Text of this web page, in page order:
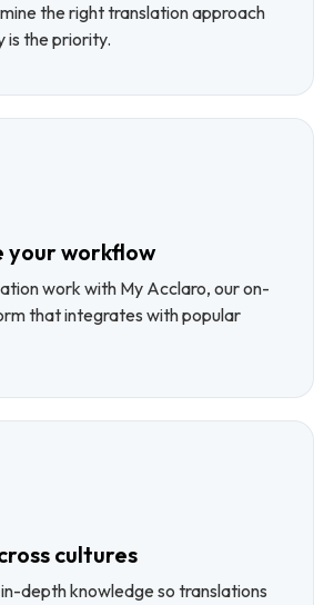
the right translation approach
is the priority.
your workflow
work with My Acclaro, our on-
that integrates with popular
cultures
depth knowledge so translations